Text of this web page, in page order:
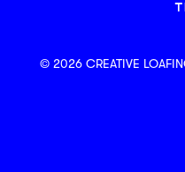
© 2026 CREATIVE